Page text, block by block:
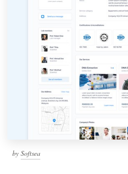
by Softsea